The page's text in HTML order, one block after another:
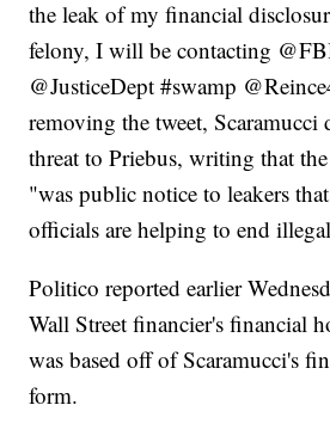
the leak of my financial
felony, I will be contacting
@JusticeDept #swamp
removing the tweet, Scaramucci
threat to Priebus, writing that
"was public notice to leakers
officials are helping to end
Politico reported earlier
Wall Street financier's financial
was based off of Scaramucci's
form.